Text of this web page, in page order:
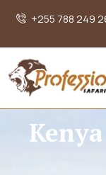
+255 788 249